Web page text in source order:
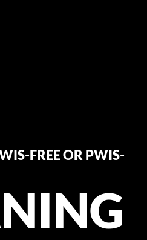
FREE OR PWIS-